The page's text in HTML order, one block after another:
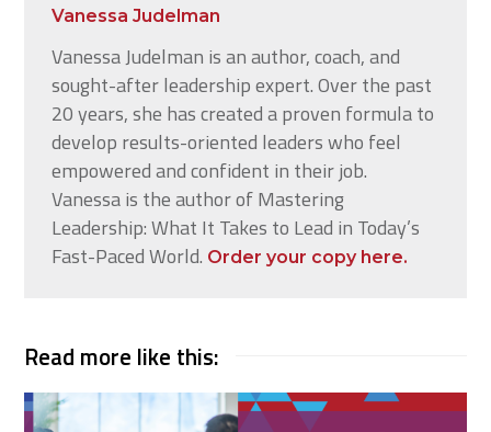
Vanessa Judelman
Vanessa Judelman is an author, coach, and
sought-after leadership expert. Over the past
20 years, she has created a proven formula to
develop results-oriented leaders who feel
empowered and confident in their job.
Vanessa is the author of Mastering
Leadership: What It Takes to Lead in Today’s
Fast-Paced World. Order your copy here.
Read more like this: